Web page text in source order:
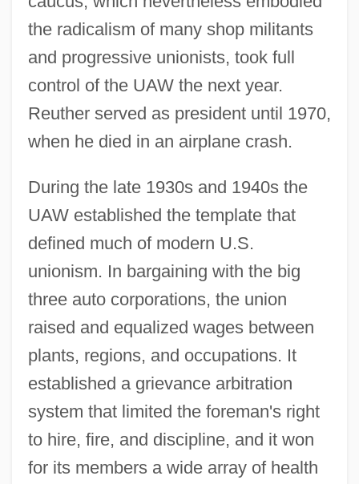
the radicalism of many shop militants
and progressive unionists, took full
control of the UAW the next year.
Reuther served as president until 1970,
when he died in an airplane crash.
During the late 1930s and 1940s the
UAW established the template that
defined much of modern U.S.
unionism. In bargaining with the big
three auto corporations, the union
raised and equalized wages between
plants, regions, and occupations. It
established a grievance arbitration
system that limited the foreman's right
to hire, fire, and discipline, and it won
for its members a wide array of health